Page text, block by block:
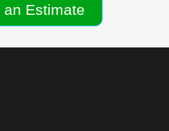
an Estimate